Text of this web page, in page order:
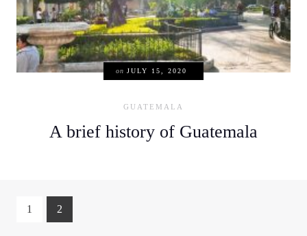
on JULY 15, 2020
GUATEMALA
A brief history of Guatemala
1 2